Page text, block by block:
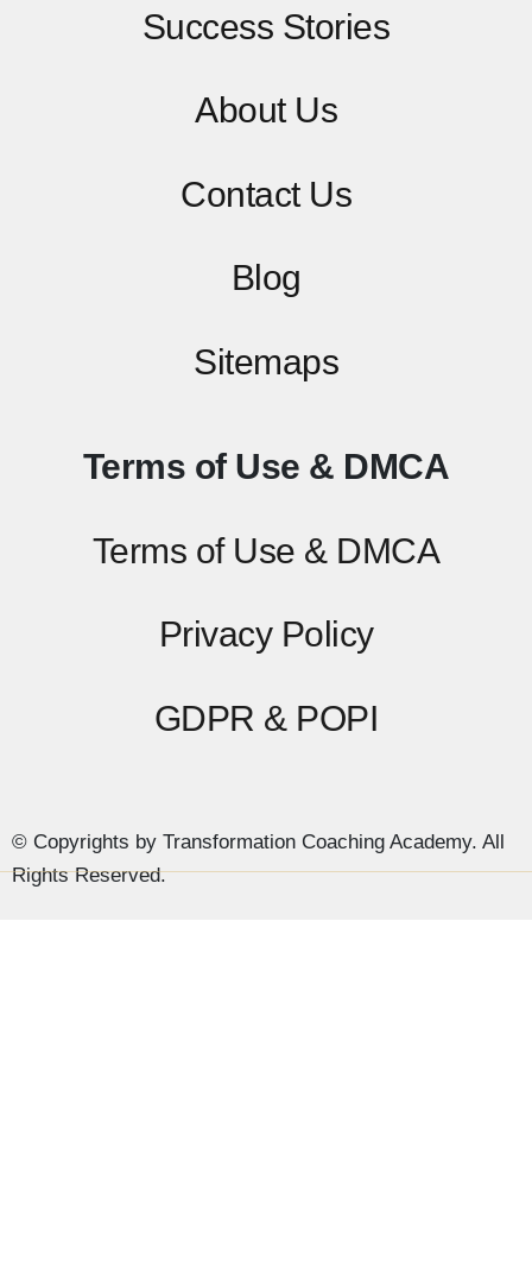
Success Stories
About Us
ContactUs
Blog
Sitemaps
Terms of Use & DMCA
Terms of Use & DMCA
Privacy Policy
GDPR & POPI
© Copyrights by Transformation Coaching Academy. All
Rights Reserved.